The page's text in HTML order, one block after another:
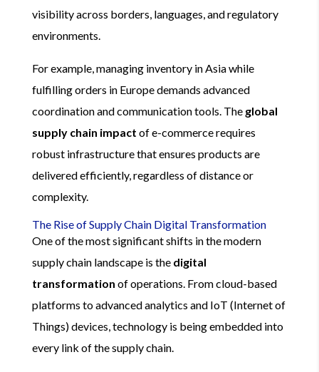
visibility across borders, languages, and regulatory
environments.
For example, managing inventory in Asia while
fulfilling orders in Europe demands advanced
coordination and communication tools. The global
supply chain impact of e-commerce requires
robust infrastructure that ensures products are
delivered efficiently, regardless of distance or
complexity.
The Rise of Supply Chain Digital Transformation
One of the most significant shifts in the modern
supply chain landscape is the digital
transformation of operations. From cloud-based
platforms to advanced analytics and IoT (Internet of
Things) devices, technology is being embedded into
every link of the supply chain.